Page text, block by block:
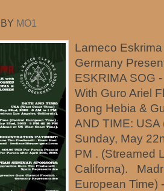
BY MO1
Lameco
Germany
ESKRIMA SOG
With Guro Ariel
Bong Hebia &
AND TIME: USA
Sunday, May
PM . (Streamed
Californa).
European Time)